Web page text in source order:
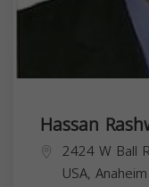
Hassan
2424 W Ball
USA, Anaheim